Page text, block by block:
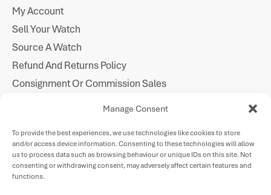
Manage Consent
To provide the best experiences, we use technologies like cookies to store
and/or access device information. Consenting to these technologies will allow
us to process data such as browsing behaviour or unique IDs on this site. Not
consenting or withdrawing consent, may adversely affect certain features and
functions.
My Account
Sell Your Watch
Source A Watch
Refund And Returns Policy
Consignment Or Commission Sales
Privacy Statement
Follow Us